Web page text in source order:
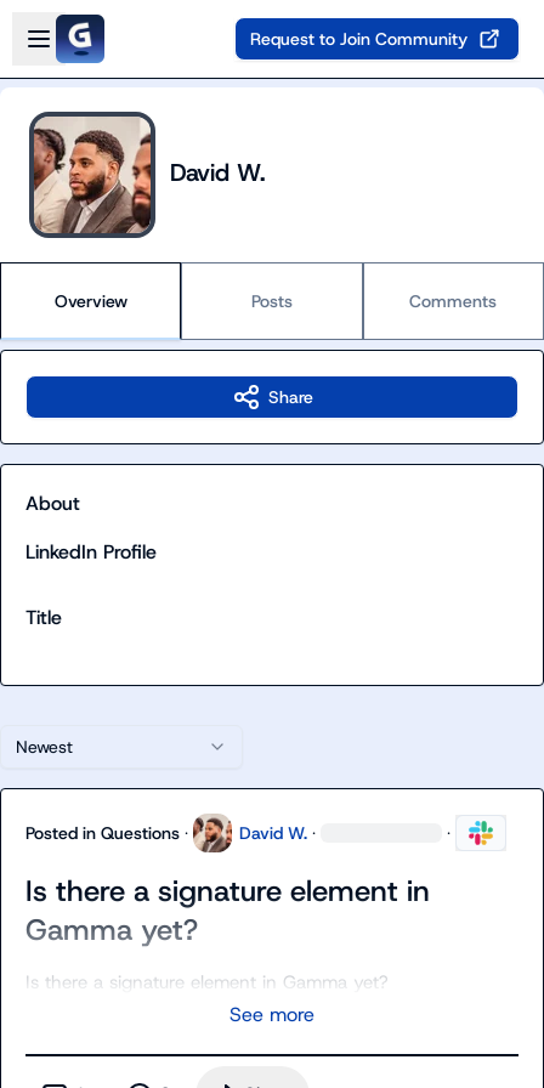
Skip to main content
Open sidebar
Request to Join Community
David W.
Overview Posts Comments
Newest
Posted in Questions · David W. · ·
Is there a signature element in
Gamma yet?
Is there a signature element in Gamma yet?
See more
Share
About
LinkedIn Profile
Title